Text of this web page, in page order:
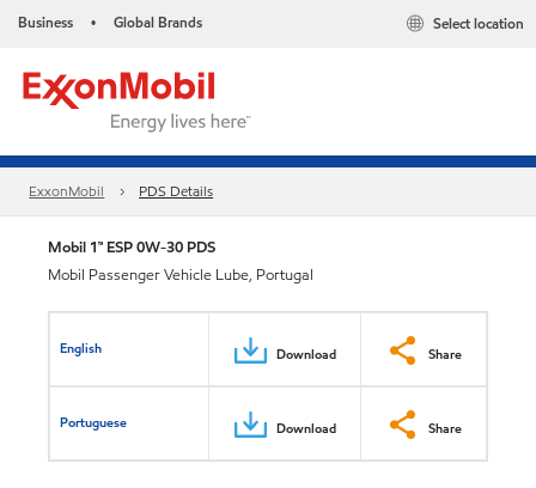
Business • Global Brands Select location
ExxonMobil PDS Details
Mobil 1™ ESP 0W-30 PDS
Mobil Passenger Vehicle Lube, Portugal
English Download Share
Portuguese Download Share